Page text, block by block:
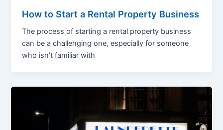
How to Start a Rental Property Business
The process of starting a rental property business
can be a challenging one, especially for someone
who isn’t familiar with